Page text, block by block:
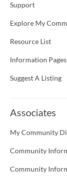
Support
Explore My
Resource List
Information Pages
Suggest A Listing
Associates
My Community
Community
Community